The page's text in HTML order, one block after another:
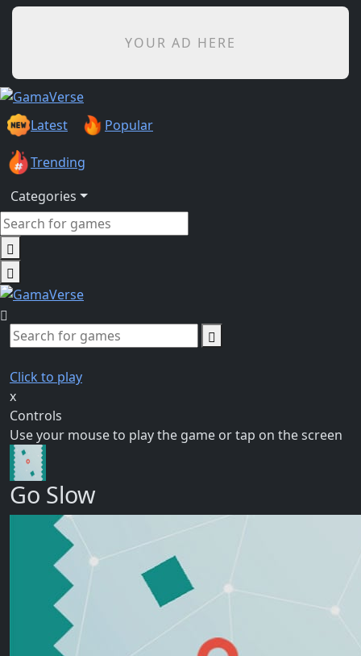
YOUR AD HERE
Latest Popular
Trending
Categories
Click to play
x
Controls
Use your mouse to play the game or tap on the screen
Go Slow